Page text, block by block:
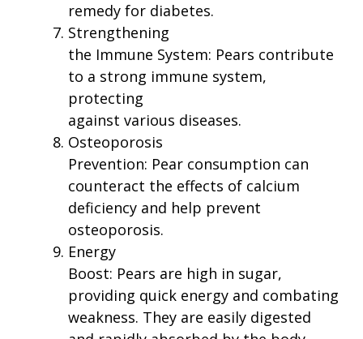
remedy for diabetes.
Strengthening
the Immune System: Pears contribute
to a strong immune system,
protecting
against various diseases.
Osteoporosis
Prevention: Pear consumption can
counteract the effects of calcium
deficiency and help prevent
osteoporosis.
Energy
Boost: Pears are high in sugar,
providing quick energy and combating
weakness. They are easily digested